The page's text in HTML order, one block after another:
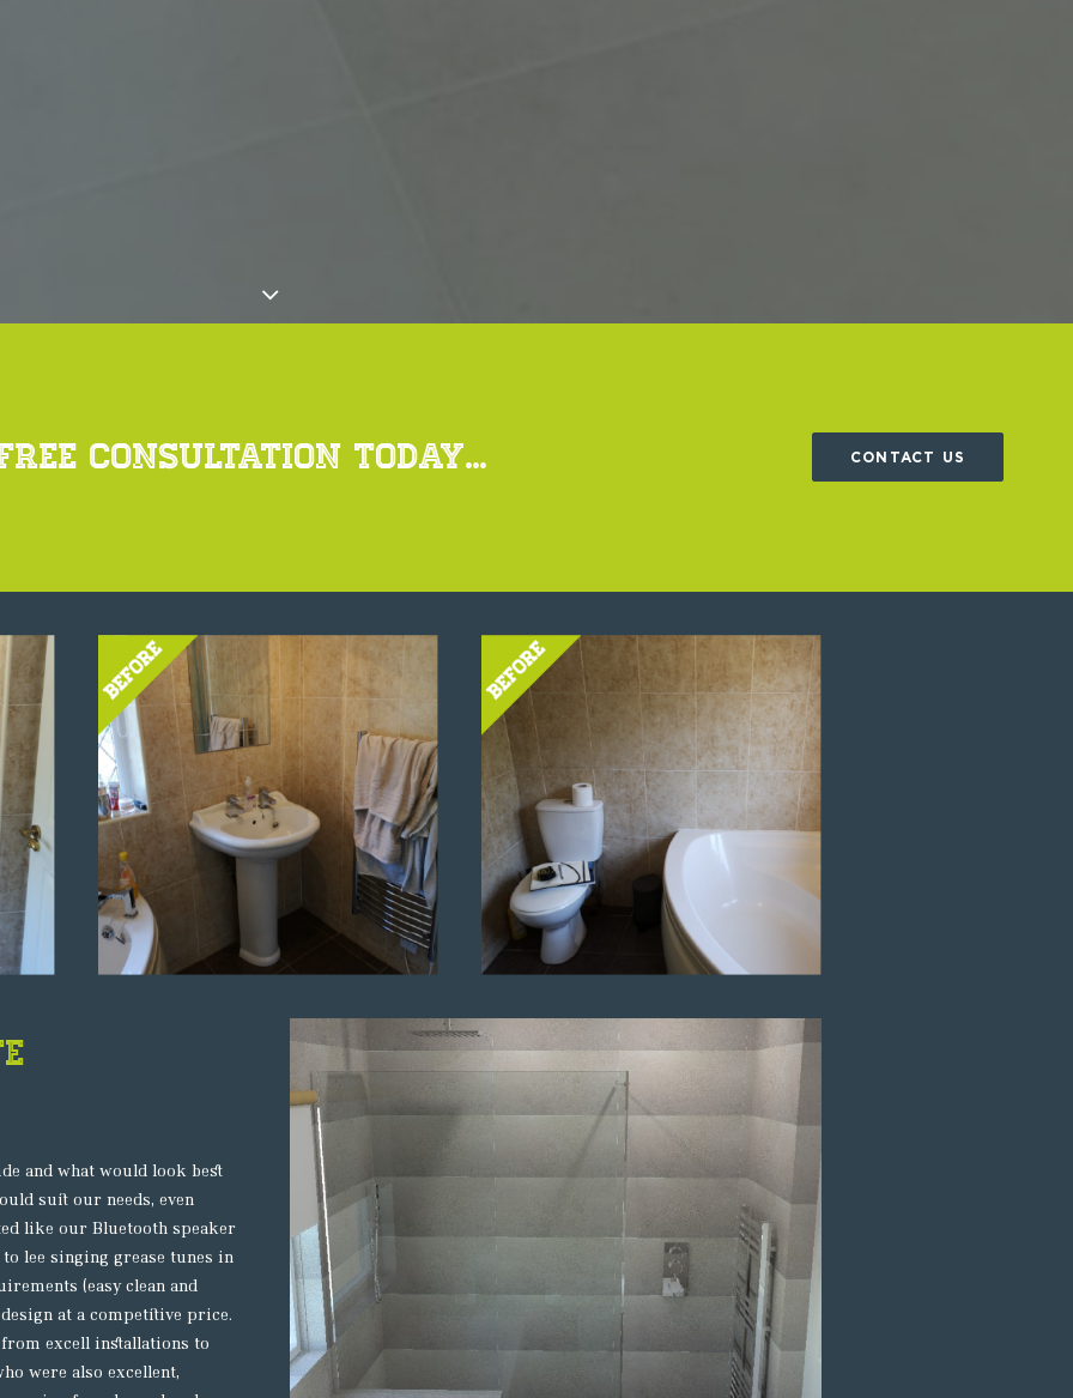
CONSULTATION TODAY... CONTACT US
and what would look best
suit our needs, even
like our Bluetooth speaker
lee singing grease tunes in
(easy clean and
at a competitive price.
from excell installations to
were also excellent,